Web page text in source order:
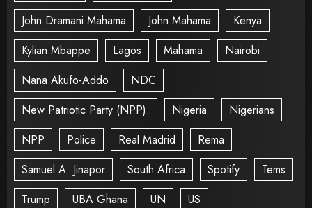
John Dramani Mahama
John Mahama
Kenya
Kylian Mbappe
Lagos Mahama
Nairobi
Nana Akufo-Addo
NDC
New Patriotic Party (NPP).
Nigeria
Nigerians
NPP
Police Real Madrid
Rema
Samuel A. Jinapor
South Africa Spotify
Tems
Trump
UBA Ghana UN
US